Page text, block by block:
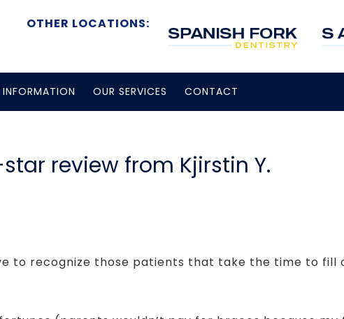
OTHER LOCATIONS:
OUR SERVICES CONTACT
review from Kjirstin Y.
to recognize those patients that take the time to fill